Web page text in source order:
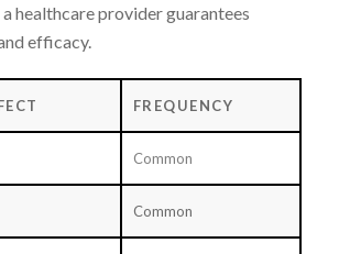
healthcare provider guarantees
efficacy.
FREQUENCY
Common
Common